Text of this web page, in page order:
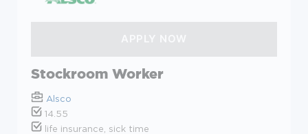
Stockroom Worker
Alsco
14.55
life insurance, sick time